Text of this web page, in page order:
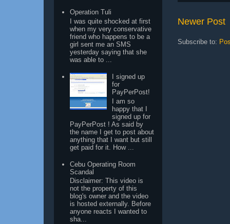
Newer Post
Subscribe to:
Operation Tuli
I was quite shocked at first
when my very conservative
friend who happens to be a
girl sent me an SMS
yesterday saying that she
was able to ...
I signed up
for
PayPerPost!
I am so
happy that I
signed up for
PayPerPost ! As said by
the name I get to post about
anything that I want but still
get paid for it. How ...
Cebu Operating Room
Scandal
Disclaimer: This video is
not the property of this
blog's owner and the video
is hosted externally. Before
anyone reacts I wanted to
sha...